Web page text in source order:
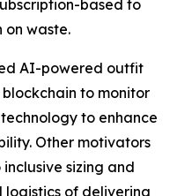
based to
on waste.
AI-powered outfit
to monitor
to enhance
Other motivators
sizing and
logistics of delivering